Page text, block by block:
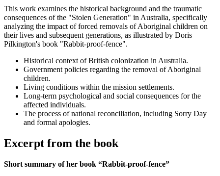
This work examines the historical background and the traumatic
consequences of the "Stolen Generation" in Australia, specifically
analyzing the impact of forced removals of Aboriginal children on
their lives and subsequent generations, as illustrated by Doris
Pilkington's book "Rabbit-proof-fence".
Historical context of British colonization in Australia.
Government policies regarding the removal of Aboriginal
children.
Living conditions within the mission settlements.
Long-term psychological and social consequences for the
affected individuals.
The process of national reconciliation, including Sorry Day
and formal apologies.
Excerpt from the book
Short summary of her book “Rabbit-proof-fence”